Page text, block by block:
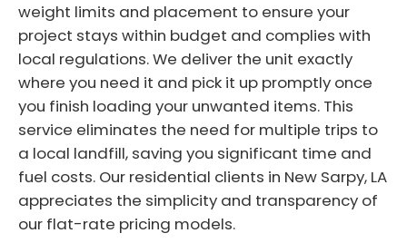
weight limits and placement to ensure your
project stays within budget and complies with
local regulations. We deliver the unit exactly
where you need it and pick it up promptly once
you finish loading your unwanted items. This
service eliminates the need for multiple trips to
a local landfill, saving you significant time and
fuel costs. Our residential clients in New Sarpy, LA
appreciates the simplicity and transparency of
our flat-rate pricing models.